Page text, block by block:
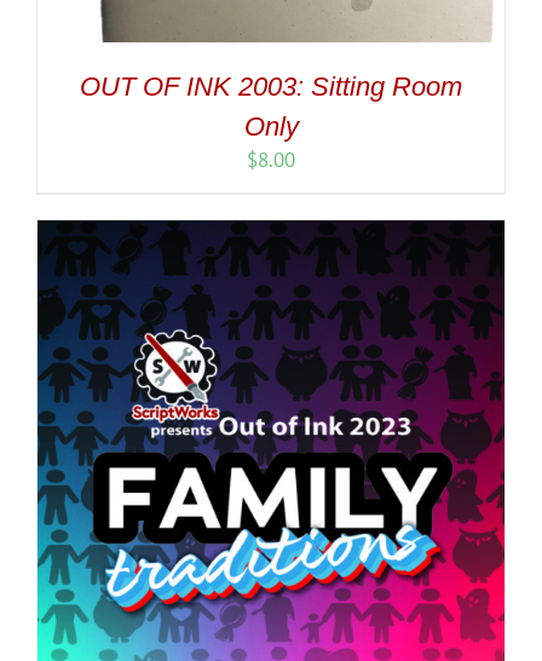
OUT OF INK 2003: Sitting Room
Only
$8.00